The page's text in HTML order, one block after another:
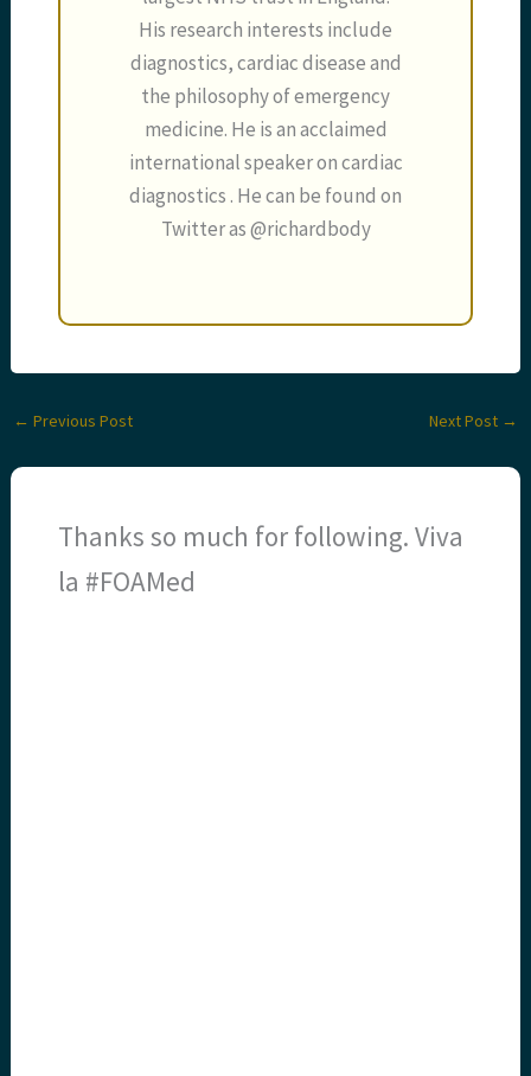
His research interests include
diagnostics, cardiac disease and
the philosophy of emergency
medicine. He is an acclaimed
international speaker on cardiac
diagnostics . He can be found on
Twitter as @richardbody
← Previous Post Next Post →
Thanks so much for following. Viva
la #FOAMed